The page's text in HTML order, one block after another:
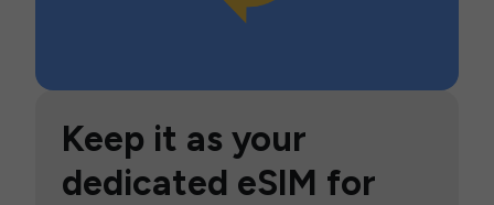
Keep it as your
dedicated eSIM for